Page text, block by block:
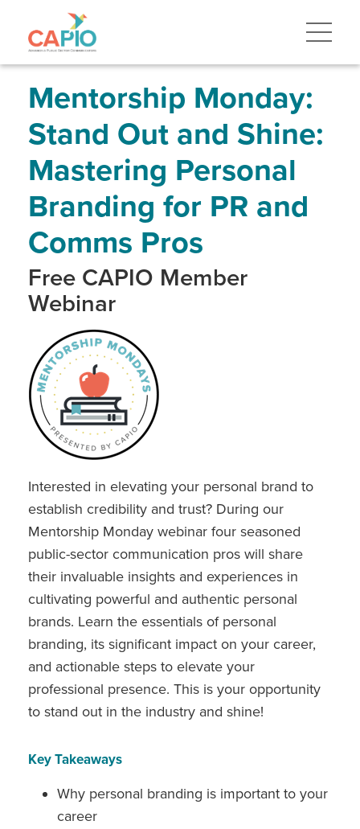
to
navigationMentorship Monday:
Stand Out and Shine:
Mastering Personal
Branding for PR and
Comms Pros
Free CAPIO Member
Webinar
Interested in elevating your personal brand to
establish credibility and trust? During our
Mentorship Monday webinar four seasoned
public-sector communication pros will share
their invaluable insights and experiences in
cultivating powerful and authentic personal
brands. Learn the essentials of personal
branding, its significant impact on your career,
and actionable steps to elevate your
professional presence. This is your opportunity
to stand out in the industry and shine!
Key Takeaways
Why personal branding is important to your
career